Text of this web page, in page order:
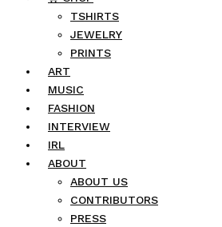
TSHIRTS
JEWELRY
PRINTS
ART
MUSIC
FASHION
INTERVIEW
IRL
ABOUT
ABOUT US
CONTRIBUTORS
PRESS